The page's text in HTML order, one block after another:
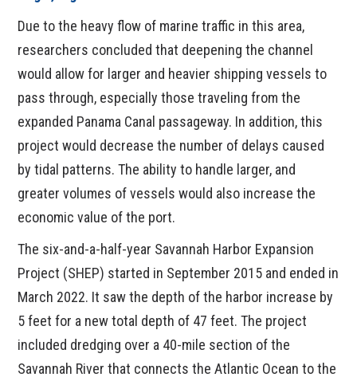
Due to the heavy flow of marine traffic in this area,
researchers concluded that deepening the channel
would allow for larger and heavier shipping vessels to
pass through, especially those traveling from the
expanded Panama Canal passageway. In addition, this
project would decrease the number of delays caused
by tidal patterns. The ability to handle larger, and
greater volumes of vessels would also increase the
economic value of the port.
The six-and-a-half-year Savannah Harbor Expansion
Project (SHEP) started in September 2015 and ended in
March 2022. It saw the depth of the harbor increase by
5 feet for a new total depth of 47 feet. The project
included dredging over a 40-mile section of the
Savannah River that connects the Atlantic Ocean to the